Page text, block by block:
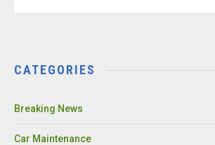
CATEGORIES
Breaking News
Car Maintenance